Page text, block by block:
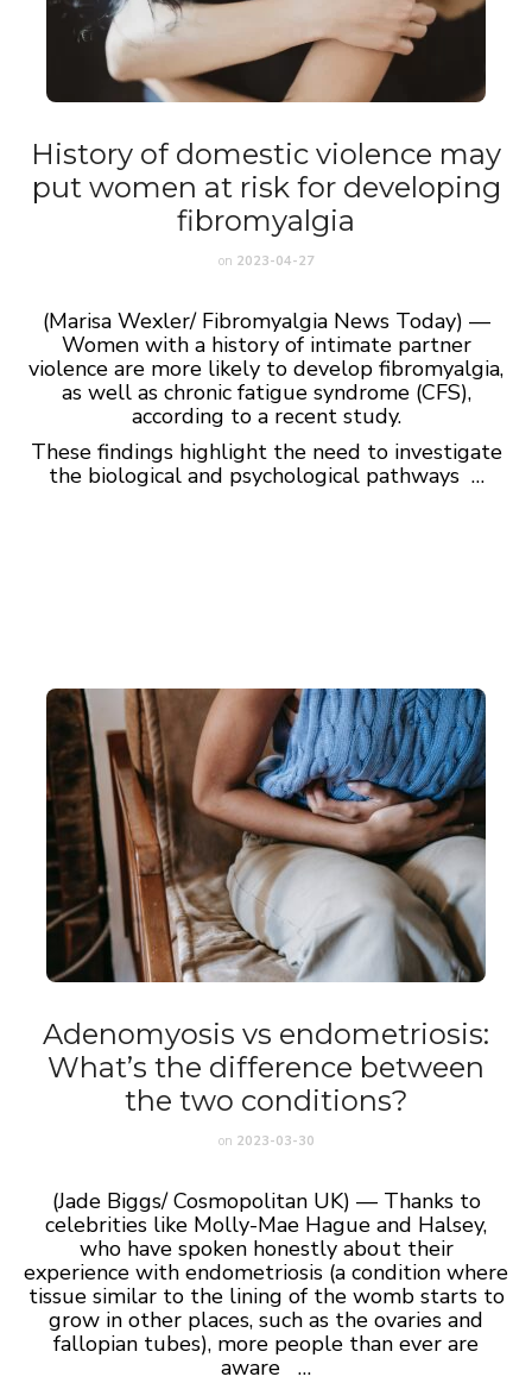
History of domestic violence may
put women at risk for developing
fibromyalgia
on 2023-04-27
(Marisa Wexler/ Fibromyalgia News Today) —
Women with a history of intimate partner
violence are more likely to develop fibromyalgia,
as well as chronic fatigue syndrome (CFS),
according to a recent study.
These findings highlight the need to investigate
the biological and psychological pathways …
Adenomyosis vs endometriosis:
What’s the difference between
the two conditions?
on 2023-03-30
(Jade Biggs/ Cosmopolitan UK) — Thanks to
celebrities like Molly-Mae Hague and Halsey,
who have spoken honestly about their
experience with endometriosis (a condition where
tissue similar to the lining of the womb starts to
grow in other places, such as the ovaries and
fallopian tubes), more people than ever are
aware …